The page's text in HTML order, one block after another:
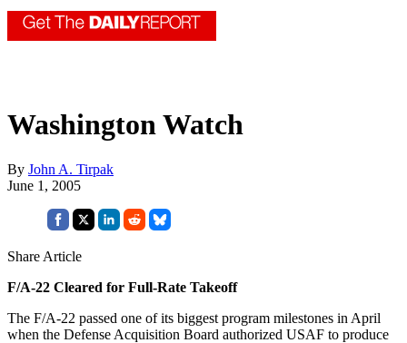
Washington Watch
By John A. Tirpak
June 1, 2005
Share Article
F/A-22 Cleared for Full-Rate Takeoff
The F/A-22 passed one of its biggest program milestones in April
when the Defense Acquisition Board authorized USAF to produce